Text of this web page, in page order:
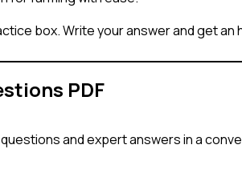
box. Write your answer and get an
PDF
and expert answers in a